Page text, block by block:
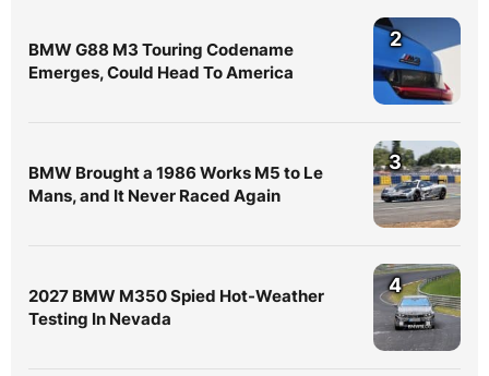
BMW G88 M3 Touring Codename
Emerges, Could Head To America
2
BMW Brought a 1986 Works M5 to Le
Mans, and It Never Raced Again
3
2027 BMW M350 Spied Hot-Weather
Testing In Nevada
4